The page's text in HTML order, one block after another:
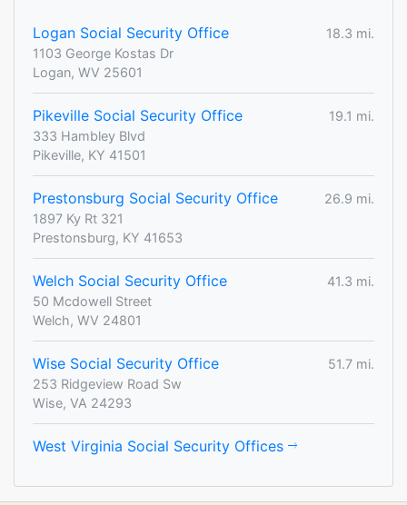
Logan Social Security Office
18.3 mi.
1103 George Kostas Dr
Logan, WV 25601
Pikeville Social Security Office
19.1 mi.
333 Hambley Blvd
Pikeville, KY 41501
Prestonsburg Social Security Office
26.9 mi.
1897 Ky Rt 321
Prestonsburg, KY 41653
Welch Social Security Office
41.3 mi.
50 Mcdowell Street
Welch, WV 24801
Wise Social Security Office
51.7 mi.
253 Ridgeview Road Sw
Wise, VA 24293
West Virginia Social Security Offices